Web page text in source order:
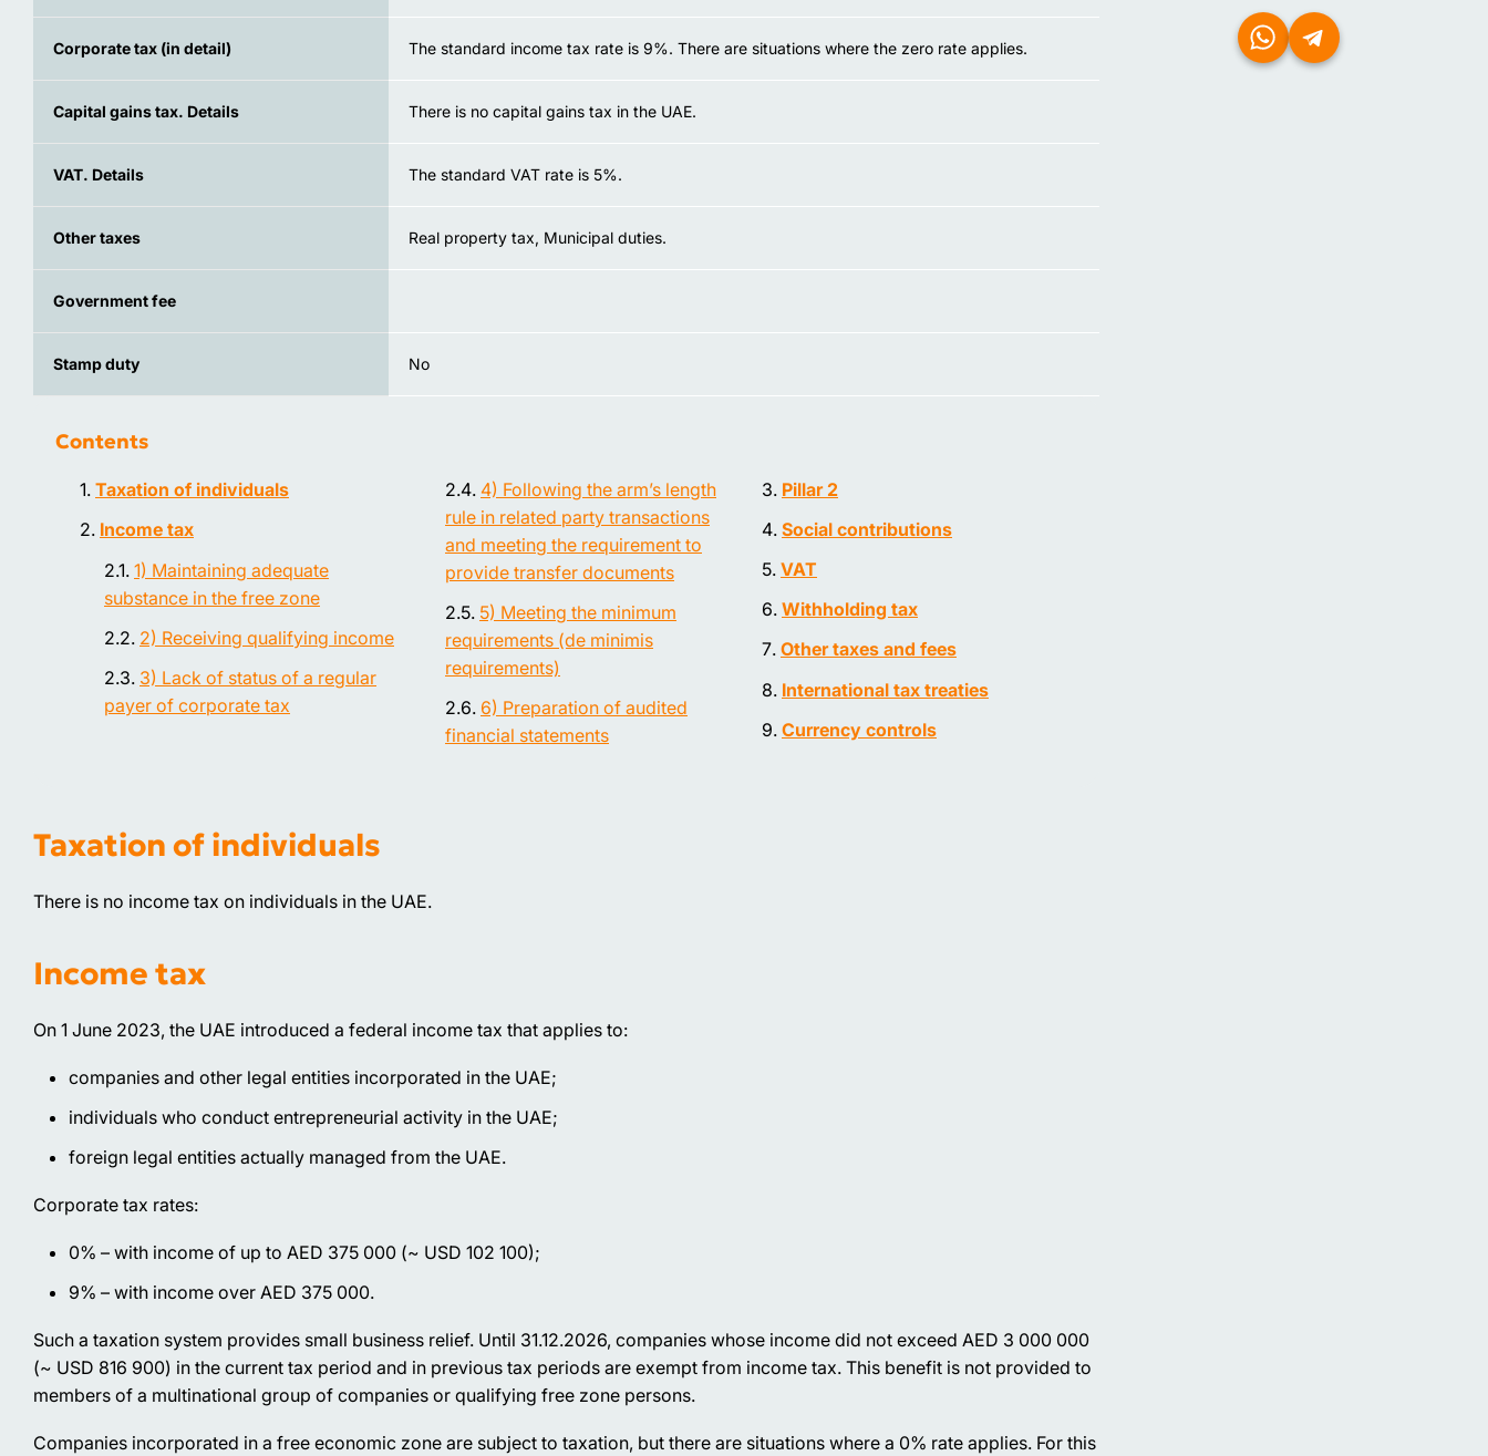
Corporate tax (in detail) The standard income tax rate is 9%. There are situations where the zero rate applies.
Capital gains tax. Details There is no capital gains tax in the UAE.
VAT. Details The standard VAT rate is 5%.
Other taxes Real property tax, Municipal duties.
Government fee
Stamp duty No
Contents
Taxation of individuals
Income tax
1) Maintaining adequate
substance in the free zone
2) Receiving qualifying income
3) Lack of status of a regular
payer of corporate tax
4) Following the arm’s length
rule in related party transactions
and meeting the requirement to
provide transfer documents
5) Meeting the minimum
requirements (de minimis
requirements)
6) Preparation of audited
financial statements
Pillar 2
Social contributions
VAT
Withholding tax
Other taxes and fees
International tax treaties
Currency controls
Taxation of individuals
There is no income tax on individuals in the UAE.
Income tax
On 1 June 2023, the UAE introduced a federal income tax that applies to:
companies and other legal entities incorporated in the UAE;
individuals who conduct entrepreneurial activity in the UAE;
foreign legal entities actually managed from the UAE.
Corporate tax rates:
0% – with income of up to AED 375 000 (~ USD 102 100);
9% – with income over AED 375 000.
Such a taxation system provides small business relief. Until 31.12.2026, companies whose income did not exceed AED 3 000 000
(~ USD 816 900) in the current tax period and in previous tax periods are exempt from income tax. This benefit is not provided to
members of a multinational group of companies or qualifying free zone persons.
Companies incorporated in a free economic zone are subject to taxation, but there are situations where a 0% rate applies. For this